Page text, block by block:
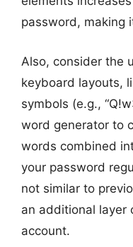
password, making
Also, consider the
keyboard layouts,
symbols (e.g.,
word generator to
words combined
your password
not similar to
an additional layer
account.